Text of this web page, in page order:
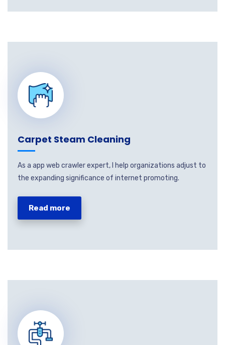
Carpet Steam Cleaning
As a app web crawler expert, I help organizations adjust to
the expanding significance of internet promoting.
Read more